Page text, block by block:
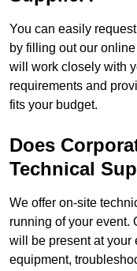
You can easily
by filling out our
will work closely with
requirements and
fits your budget.
Does
Technical
We offer on-site
running of your event.
will be present at your
equipment,